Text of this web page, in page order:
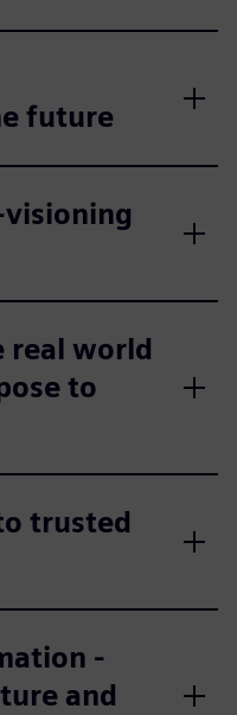
future
visioning
real world
to
trusted
-
and